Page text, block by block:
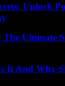
Unlock
Ultimate
It And Why